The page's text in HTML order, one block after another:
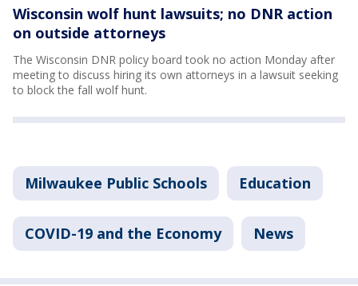
Wisconsin wolf hunt lawsuits; no DNR action
on outside attorneys
The Wisconsin DNR policy board took no action Monday after
meeting to discuss hiring its own attorneys in a lawsuit seeking
to block the fall wolf hunt.
Milwaukee Public Schools Education
COVID-19 and the Economy News